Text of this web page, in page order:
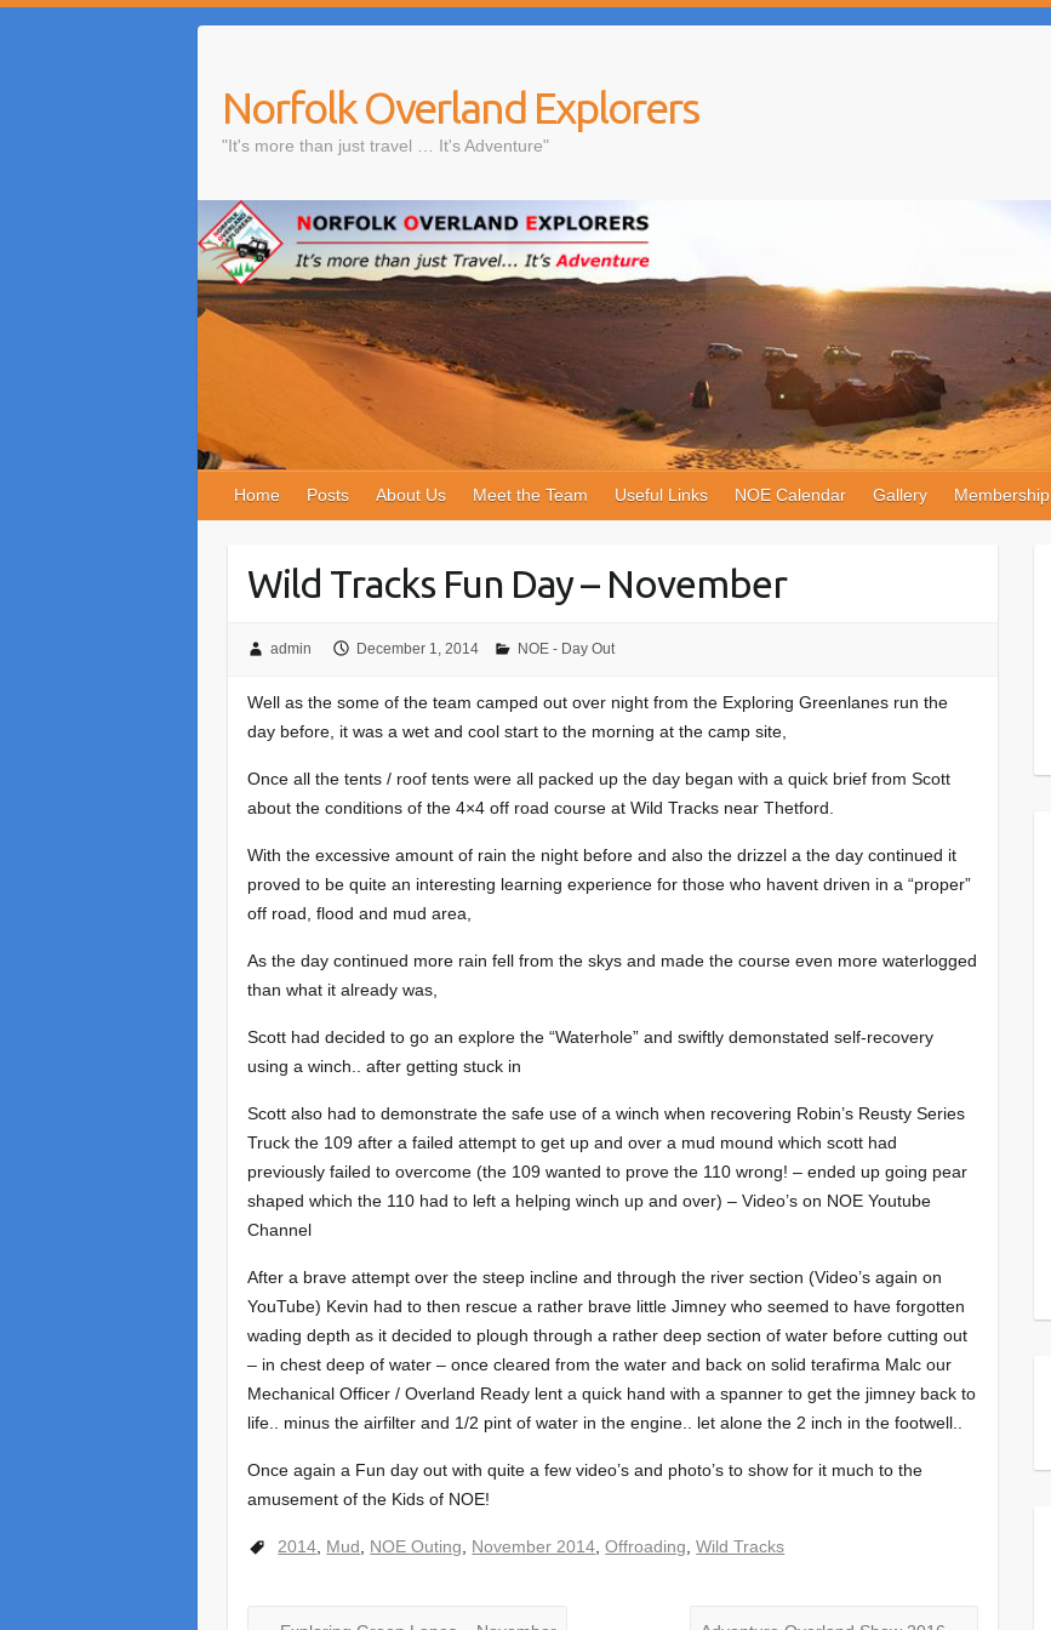
Norfolk Overland Explorers
"It's more than just travel … It's Adventure"
Home Posts About Us Meet the Team Useful Links NOE Calendar Gallery Membership
Wild Tracks Fun Day – November
admin December 1, 2014 NOE - Day Out
Well as the some of the team camped out over night from the Exploring Greenlanes run the
day before, it was a wet and cool start to the morning at the camp site,
Once all the tents / roof tents were all packed up the day began with a quick brief from Scott
about the conditions of the 4×4 off road course at Wild Tracks near Thetford.
With the excessive amount of rain the night before and also the drizzel a the day continued it
proved to be quite an interesting learning experience for those who havent driven in a “proper”
off road, flood and mud area,
As the day continued more rain fell from the skys and made the course even more waterlogged
than what it already was,
Scott had decided to go an explore the “Waterhole” and swiftly demonstated self-recovery
using a winch.. after getting stuck in
Scott also had to demonstrate the safe use of a winch when recovering Robin’s Reusty Series
Truck the 109 after a failed attempt to get up and over a mud mound which scott had
previously failed to overcome (the 109 wanted to prove the 110 wrong! – ended up going pear
shaped which the 110 had to left a helping winch up and over) – Video’s on NOE Youtube
Channel
After a brave attempt over the steep incline and through the river section (Video’s again on
YouTube) Kevin had to then rescue a rather brave little Jimney who seemed to have forgotten
wading depth as it decided to plough through a rather deep section of water before cutting out
– in chest deep of water – once cleared from the water and back on solid terafirma Malc our
Mechanical Officer / Overland Ready lent a quick hand with a spanner to get the jimney back to
life.. minus the airfilter and 1/2 pint of water in the engine.. let alone the 2 inch in the footwell..
Once again a Fun day out with quite a few video’s and photo’s to show for it much to the
amusement of the Kids of NOE!
2014 Mud NOE Outing November 2014 ,Offroading ,Wild Tracks